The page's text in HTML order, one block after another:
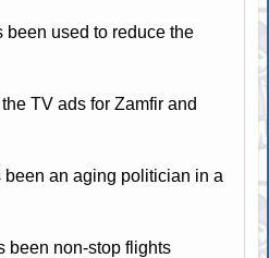
used to reduce the
TV ads for Zamfir and
an aging politician in a
been non-stop flights